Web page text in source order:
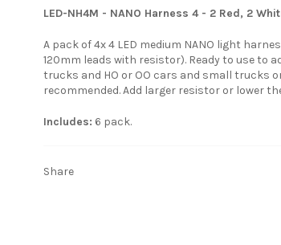
LED-NH4M - NANO Harness 4 - 2 Red, 2
A pack of 4x 4 LED medium NANO light
120mm leads with resistor). Ready to use to
trucks and HO or OO cars and small trucks
recommended. Add larger resistor or lower
Includes: 6 pack.
Share